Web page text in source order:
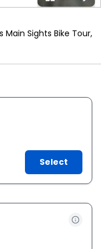
Sights Bike Tour,
Select